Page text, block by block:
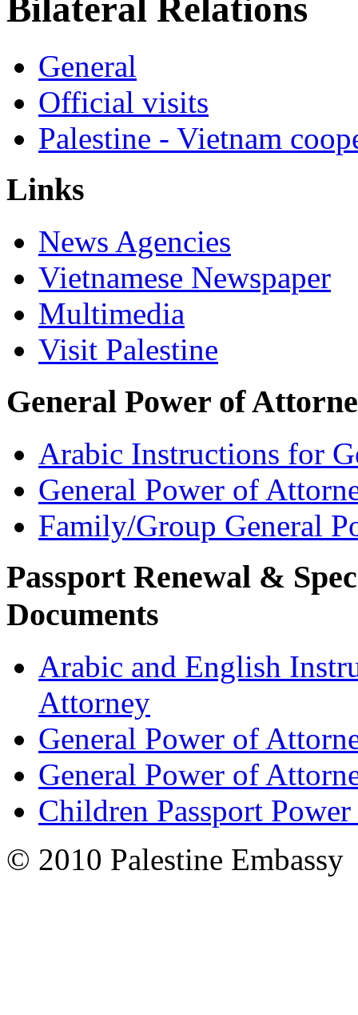
Bilateral Relations
General
Official visits
Palestine - Vietnam
Links
News Agencies
Vietnamese Newspaper
Multimedia
Visit Palestine
General Power of
Arabic Instructions for
General Power of
Family/Group General
Passport Renewal &
Documents
Arabic and English
Attorney
General Power of
General Power of
Children Passport
© 2010 Palestine Embassy